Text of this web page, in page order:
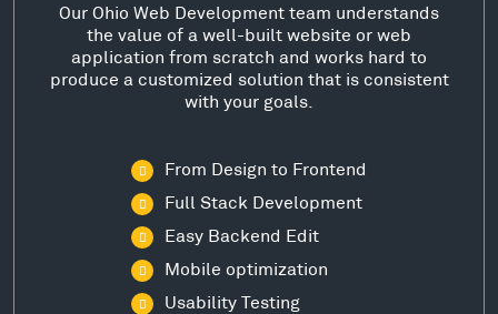
Our Ohio Web Development team understands
the value of a well-built website or web
application from scratch and works hard to
produce a customized solution that is consistent
with your goals.
From Design to Frontend
Full Stack Development
Easy Backend Edit
Mobile optimization
Usability Testing